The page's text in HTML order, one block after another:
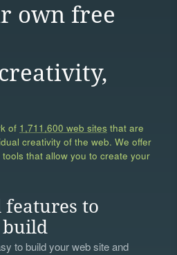
own free
of 1,711,600 web sites that are
creativity of the web. We offer
that allow you to create your
to
build
to build your web site and